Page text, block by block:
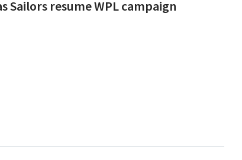
Sailors resume WPL campaign